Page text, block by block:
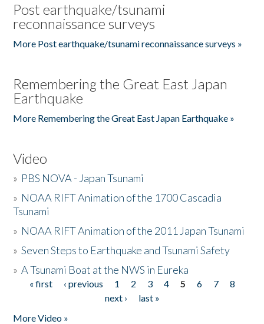
Post earthquake/tsunami
reconnaissance surveys
More Post earthquake/tsunami reconnaissance surveys »
Remembering the Great East Japan
Earthquake
More Remembering the Great East Japan Earthquake »
Video
» PBS NOVA - Japan Tsunami
» NOAA RIFT Animation of the 1700 Cascadia
Tsunami
» NOAA RIFT Animation of the 2011 Japan Tsunami
»Seven Steps to Earthquake and Tsunami Safety
»A Tsunami Boat at the NWS in Eureka
Pages
« first ‹ previous 1 2 3 4 5 6 7
8
next ›
last »
More Video »